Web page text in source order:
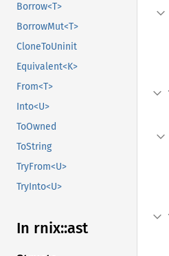
Borrow<T>
BorrowMut<T>
CloneToUninit
Equivalent<K>
From<T>
Into<U>
ToOwned
ToString
TryFrom<U>
TryInto<U>
In rnix::ast